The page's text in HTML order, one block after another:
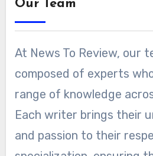
Our Team
At News To Review, our
composed of experts
range of knowledge
Each writer brings their
and passion to their